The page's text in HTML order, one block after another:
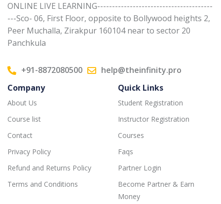
ONLINE LIVE LEARNING---------------------------------------
---Sco- 06, First Floor, opposite to Bollywood heights 2,
Peer Muchalla, Zirakpur 160104 near to sector 20
Panchkula
+91-8872080500
help@theinfinity.pro
Company
About Us
Course list
Contact
Privacy Policy
Refund and Returns Policy
Terms and Conditions
Quick Links
Student Registration
Instructor Registration
Courses
Faqs
Partner Login
Become Partner & Earn
Money